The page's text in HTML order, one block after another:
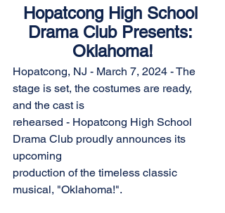
Hopatcong High School
Drama Club Presents:
Oklahoma!
Hopatcong, NJ - March 7, 2024 - The
stage is set, the costumes are ready,
and the cast is
rehearsed - Hopatcong High School
Drama Club proudly announces its
upcoming
production of the timeless classic
musical, "Oklahoma!".